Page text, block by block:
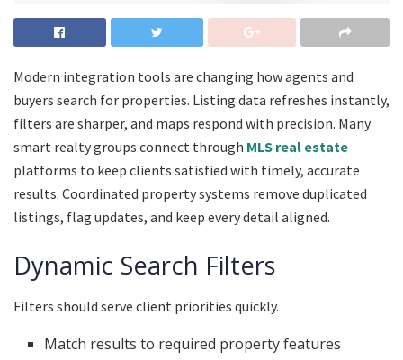
Modern integration tools are changing how agents and
buyers search for properties. Listing data refreshes instantly,
filters are sharper, and maps respond with precision. Many
smart realty groups connect through MLS real estate
platforms to keep clients satisfied with timely, accurate
results. Coordinated property systems remove duplicated
listings, flag updates, and keep every detail aligned.
Dynamic Search Filters
Filters should serve client priorities quickly.
Match results to required property features